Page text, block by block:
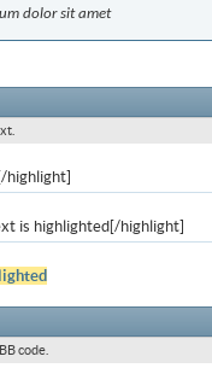
dolor sit amet
[/highlight]
is highlighted[/highlight]
code.